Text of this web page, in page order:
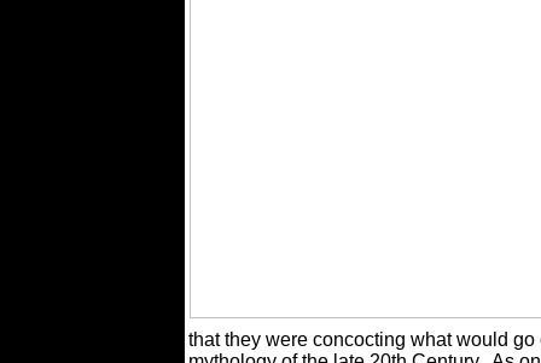
that they were concocting what would